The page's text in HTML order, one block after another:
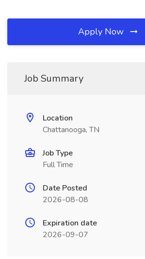
Apply Now
Job Summary
Location
Chattanooga, TN
Job Type
Full Time
Date Posted
2026-08-08
Expiration date
2026-09-07